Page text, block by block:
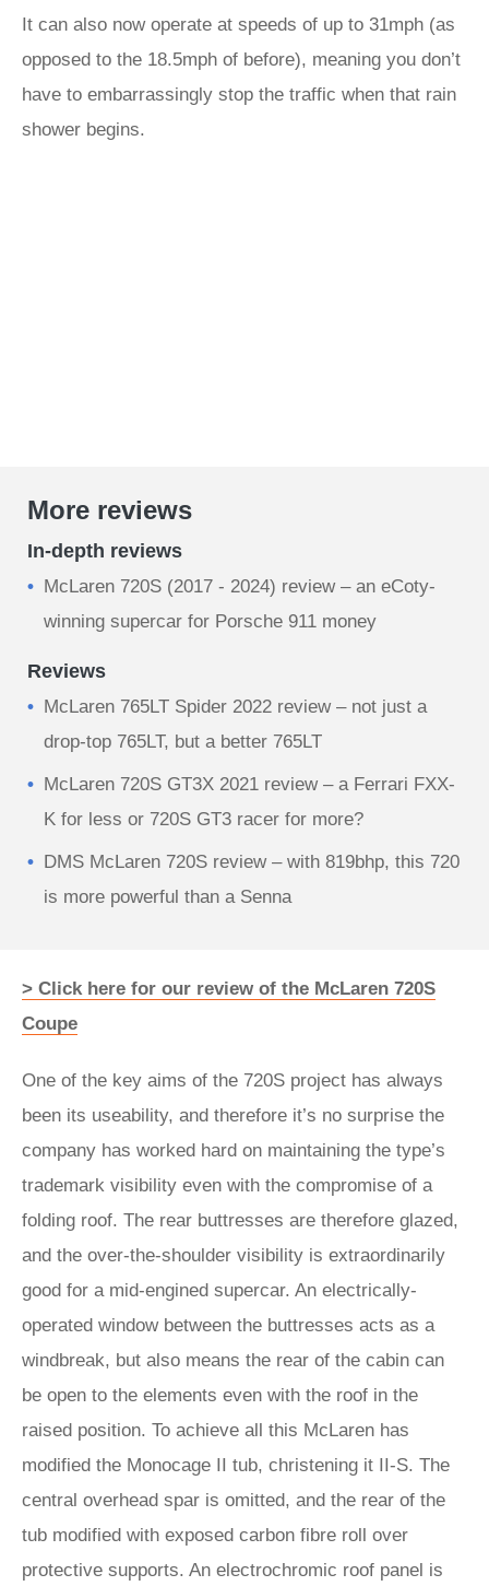
It can also now operate at speeds of up to 31mph (as
opposed to the 18.5mph of before), meaning you don’t
have to embarrassingly stop the traffic when that rain
shower begins.
More reviews
In-depth reviews
McLaren 720S (2017 - 2024) review – an eCoty-
winning supercar for Porsche 911 money
Reviews
McLaren 765LT Spider 2022 review – not just a
drop-top 765LT, but a better 765LT
McLaren 720S GT3X 2021 review – a Ferrari FXX-
K for less or 720S GT3 racer for more?
DMS McLaren 720S review – with 819bhp, this 720
is more powerful than a Senna
> Click here for our review of the McLaren 720S
Coupe
One of the key aims of the 720S project has always
been its useability, and therefore it’s no surprise the
company has worked hard on maintaining the type’s
trademark visibility even with the compromise of a
folding roof. The rear buttresses are therefore glazed,
and the over-the-shoulder visibility is extraordinarily
good for a mid-engined supercar. An electrically-
operated window between the buttresses acts as a
windbreak, but also means the rear of the cabin can
be open to the elements even with the roof in the
raised position. To achieve all this McLaren has
modified the Monocage II tub, christening it II-S. The
central overhead spar is omitted, and the rear of the
tub modified with exposed carbon fibre roll over
protective supports. An electrochromic roof panel is